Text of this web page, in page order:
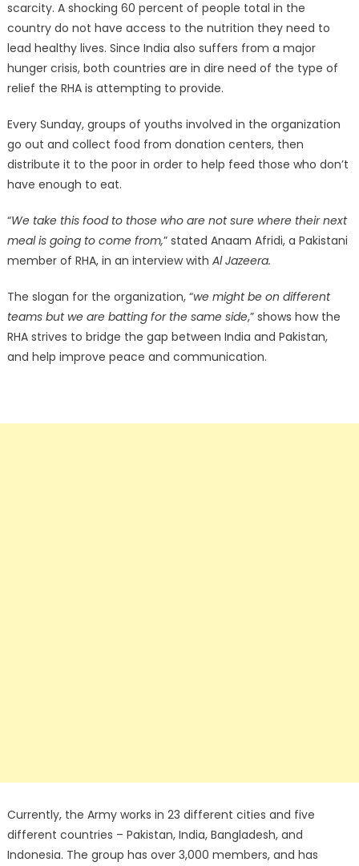
scarcity. A shocking 60 percent of people total in the
country do not have access to the nutrition they need to
lead healthy lives. Since India also suffers from a major
hunger crisis, both countries are in dire need of the type of
relief the RHA is attempting to provide.
Every Sunday, groups of youths involved in the organization
go out and collect food from donation centers, then
distribute it to the poor in order to help feed those who don’t
have enough to eat.
“We take this food to those who are not sure where their next
meal is going to come from,” stated Anaam Afridi, a Pakistani
member of RHA, in an interview with Al Jazeera.
The slogan for the organization, “we might be on different
teams but we are batting for the same side,” shows how the
RHA strives to bridge the gap between India and Pakistan,
and help improve peace and communication.
Currently, the Army works in 23 different cities and five
different countries – Pakistan, India, Bangladesh, and
Indonesia. The group has over 3,000 members, and has